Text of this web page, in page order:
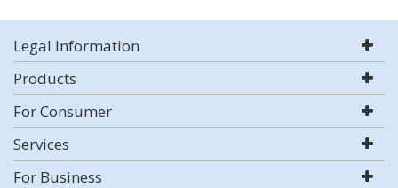
Legal Information
Products
For Consumer
Services
For Business